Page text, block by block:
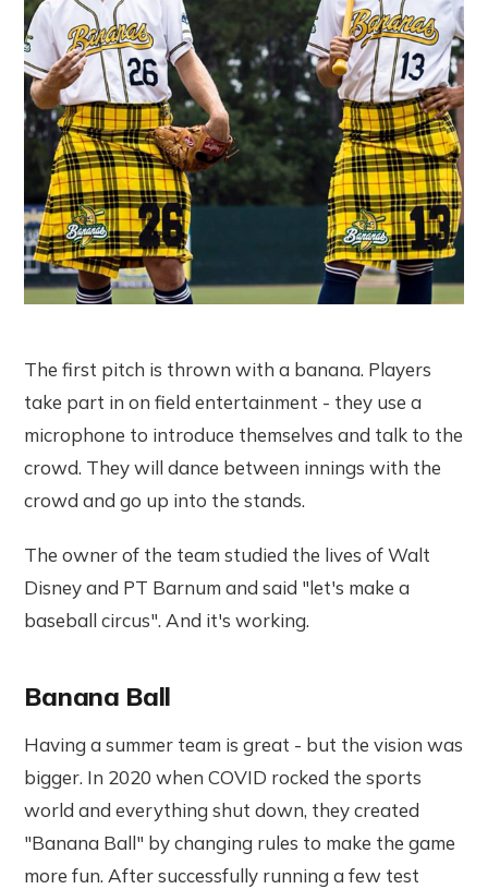
The first pitch is thrown with a banana. Players
take part in on field entertainment - they use a
microphone to introduce themselves and talk to the
crowd. They will dance between innings with the
crowd and go up into the stands.
The owner of the team studied the lives of Walt
Disney and PT Barnum and said "let's make a
baseball circus". And it's working.
Banana Ball
Having a summer team is great - but the vision was
bigger. In 2020 when COVID rocked the sports
world and everything shut down, they created
"Banana Ball" by changing rules to make the game
more fun. After successfully running a few test